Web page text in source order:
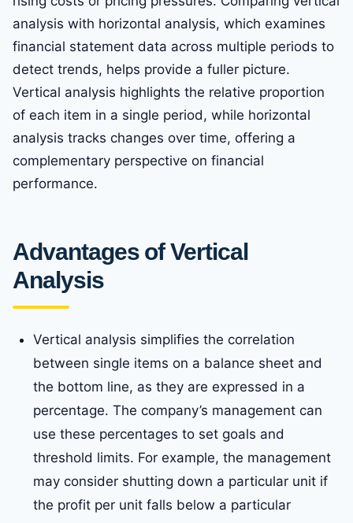
analysis with horizontal analysis, which examines
financial statement data across multiple periods to
detect trends, helps provide a fuller picture.
Vertical analysis highlights the relative proportion
of each item in a single period, while horizontal
analysis tracks changes over time, offering a
complementary perspective on financial
performance.
Advantages of Vertical
Analysis
Vertical analysis simplifies the correlation
between single items on a balance sheet and
the bottom line, as they are expressed in a
percentage. The company’s management can
use these percentages to set goals and
threshold limits. For example, the management
may consider shutting down a particular unit if
the profit per unit falls below a particular